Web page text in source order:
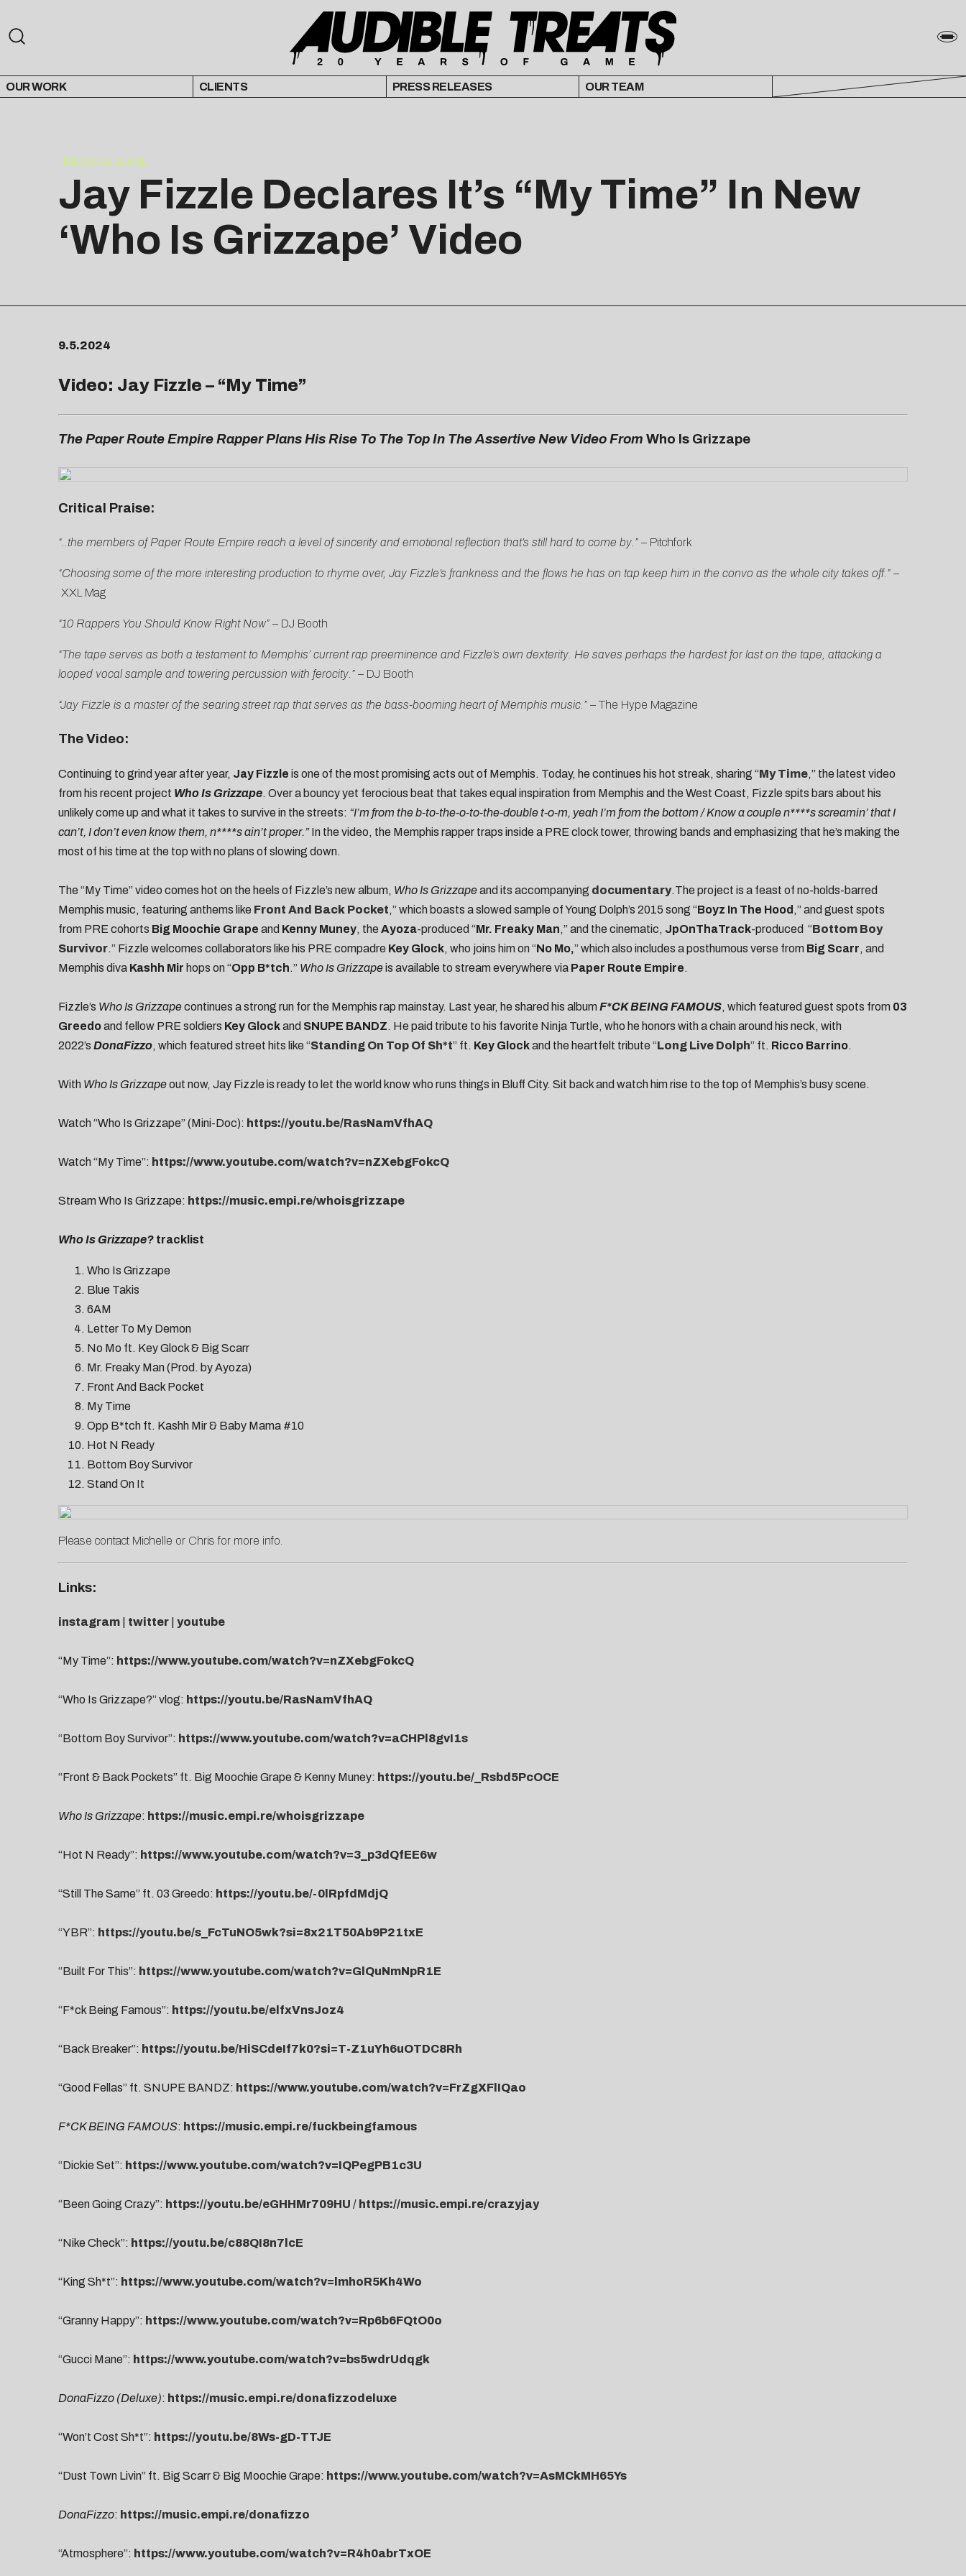
OUR WORK CLIENTS PRESS RELEASES OUR TEAM
PRESS RELEASE
Jay Fizzle Declares It’s “My Time” In New
‘Who Is Grizzape’ Video
9.5.2024
Video: Jay Fizzle – “My Time”
The Paper Route Empire Rapper Plans His Rise To The Top In The Assertive New Video From Who Is Grizzape
Critical Praise:
“..the members of Paper Route Empire reach a level of sincerity and emotional reflection that’s still hard to come by.” – Pitchfork
“Choosing some of the more interesting production to rhyme over, Jay Fizzle’s frankness and the flows he has on tap keep him in the convo as the whole city takes off.”–
XXL Mag
“10 Rappers You Should Know Right Now”– DJ Booth
“The tape serves as both a testament to Memphis’ current rap preeminence and Fizzle’s own dexterity. He saves perhaps the hardest for last on the tape, attacking a
looped vocal sample and towering percussion with ferocity.”– DJ Booth
“Jay Fizzle is a master of the searing street rap that serves as the bass-booming heart of Memphis music.”– The Hype Magazine
The Video:
Continuing to grind year after year, Jay Fizzle is one of the most promising acts out of Memphis. Today, he continues his hot streak, sharing “My Time,” the latest video
from his recent project Who Is Grizzape. Over a bouncy yet ferocious beat that takes equal inspiration from Memphis and the West Coast, Fizzle spits bars about his
unlikely come up and what it takes to survive in the streets: “I’m from the b-to-the-o-to-the-double t-o-m, yeah I’m from the bottom / Know a couple n****s screamin’ that I
can’t, I don’t even know them, n****s ain’t proper.”In the video, the Memphis rapper traps inside a PRE clock tower, throwing bands and emphasizing that he’s making the
most of his time at the top with no plans of slowing down.
The “My Time” video comes hot on the heels of Fizzle’s new album, Who Is Grizzapeand its accompanying documentary.The project is a feast of no-holds-barred
Memphis music, featuring anthems like Front And Back Pocket,” which boasts a slowed sample of Young Dolph’s 2015 song “Boyz In The Hood ,” and guest spots
from PRE cohorts Big Moochie Grape and Kenny Muney, the Ayoza-produced “Mr. Freaky Man,” and the cinematic, JpOnThaTrack-produced “Bottom Boy
Survivor.” Fizzle welcomes collaborators like his PRE compadre Key Glock, who joins him on “No Mo,” which also includes a posthumous verse from Big Scarr, and
Memphis diva Kashh Mir hops on “Opp B*tch.” Who Is Grizzapeis available to stream everywhere via Paper Route Empire.
Fizzle’s Who Is Grizzapecontinues a strong run for the Memphis rap mainstay. Last year, he shared his album F*CK BEING FAMOUS, which featured guest spots from 03
Greedoand fellow PRE soldiers Key Glockand SNUPE BANDZ. He paid tribute to his favorite Ninja Turtle, who he honors with a chain around his neck, with
2022’s DonaFizzo, which featured street hits like “Standing On Top Of Sh*t” ft. Key Glockand the heartfelt tribute “Long Live Dolph” ft. Ricco Barrino.
With Who Is Grizzapeout now, Jay Fizzle is ready to let the world know who runs things in Bluff City. Sit back and watch him rise to the top of Memphis’s busy scene.
Watch “Who Is Grizzape” (Mini-Doc): https://youtu.be/RasNamVfhAQ
Watch “My Time”: https://www.youtube.com/watch?v=nZXebgFokcQ
Stream Who Is Grizzape: https://music.empi.re/whoisgrizzape
Who Is Grizzape?tracklist
Who Is Grizzape
Blue Takis
6AM
Letter To My Demon
No Mo ft. Key Glock & Big Scarr
Mr. Freaky Man (Prod. by Ayoza)
Front And Back Pocket
My Time
Opp B*tch ft. Kashh Mir & Baby Mama #10
Hot N Ready
Bottom Boy Survivor
Stand On It
Please contact Michelle or Chris for more info.
Links:
instagram| twitter| youtube
“My Time”: https://www.youtube.com/watch?v=nZXebgFokcQ
“Who Is Grizzape?” vlog: https://youtu.be/RasNamVfhAQ
“Bottom Boy Survivor”: https://www.youtube.com/watch?v=aCHPl8gvI1s
“Front & Back Pockets” ft. Big Moochie Grape & Kenny Muney: https://youtu.be/_Rsbd5PcOCE
Who Is Grizzape: https://music.empi.re/whoisgrizzape
“Hot N Ready”: https://www.youtube.com/watch?v=3_p3dQfEE6w
“Still The Same” ft. 03 Greedo: https://youtu.be/-0lRpfdMdjQ
“YBR”: https://youtu.be/s_FcTuNO5wk?si=8x21T50Ab9P21txE
“Built For This”: https://www.youtube.com/watch?v=GlQuNmNpR1E
“F*ck Being Famous”: https://youtu.be/elfxVnsJoz4
“Back Breaker”: https://youtu.be/HiSCdeIf7k0?si=T-Z1uYh6uOTDC8Rh
“Good Fellas” ft. SNUPE BANDZ: https://www.youtube.com/watch?v=FrZgXFlIQao
F*CK BEING FAMOUS: https://music.empi.re/fuckbeingfamous
“Dickie Set”: https://www.youtube.com/watch?v=IQPegPB1c3U
“Been Going Crazy”: https://youtu.be/eGHHMr709HU / https://music.empi.re/crazyjay
“Nike Check”: https://youtu.be/c88QI8n7lcE
“King Sh*t”: https://www.youtube.com/watch?v=lmhoR5Kh4Wo
“Granny Happy”: https://www.youtube.com/watch?v=Rp6b6FQtO0o
“Gucci Mane”: https://www.youtube.com/watch?v=bs5wdrUdqgk
DonaFizzo (Deluxe): https://music.empi.re/donafizzodeluxe
“Won’t Cost Sh*t”: https://youtu.be/8Ws-gD-TTJE
“Dust Town Livin” ft. Big Scarr & Big Moochie Grape: https://www.youtube.com/watch?v=AsMCkMH65Ys
DonaFizzo: https://music.empi.re/donafizzo
“Atmosphere”: https://www.youtube.com/watch?v=R4h0abrTxOE